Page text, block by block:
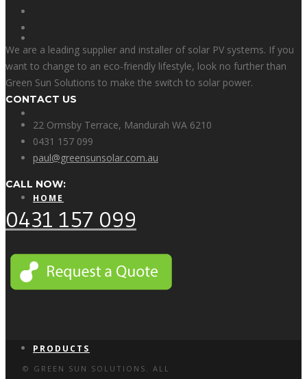
HOME
WHY GO GREEN?
PRODUCTS
We are a leading supplier and installer of solar PV systems. If you
want to change to an eco-friendly lifestyle, look no further than
Green Sun Solutions to make the switch to solar power.
CONTACT US
22 Ormsby Terrace, Mandurah WA 6210
0431 157 099
paul@greensunsolar.com.au
CALL NOW:
0431 157 099
© GREEN SUN SOLUTIONS. ALL